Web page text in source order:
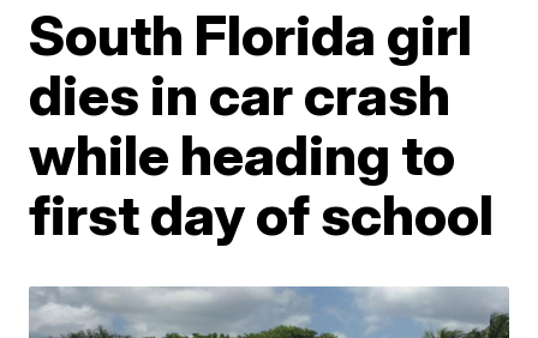
South Florida girl
dies in car crash
while heading to
first day of school